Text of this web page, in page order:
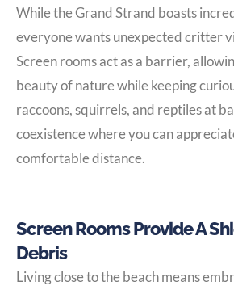
While the Grand Strand boasts
everyone wants unexpected critter
Screen rooms act as a barrier,
beauty of nature while keeping
raccoons, squirrels, and reptiles at
coexistence where you can
comfortable distance.
Screen Rooms Provide A
Debris
Living close to the beach means